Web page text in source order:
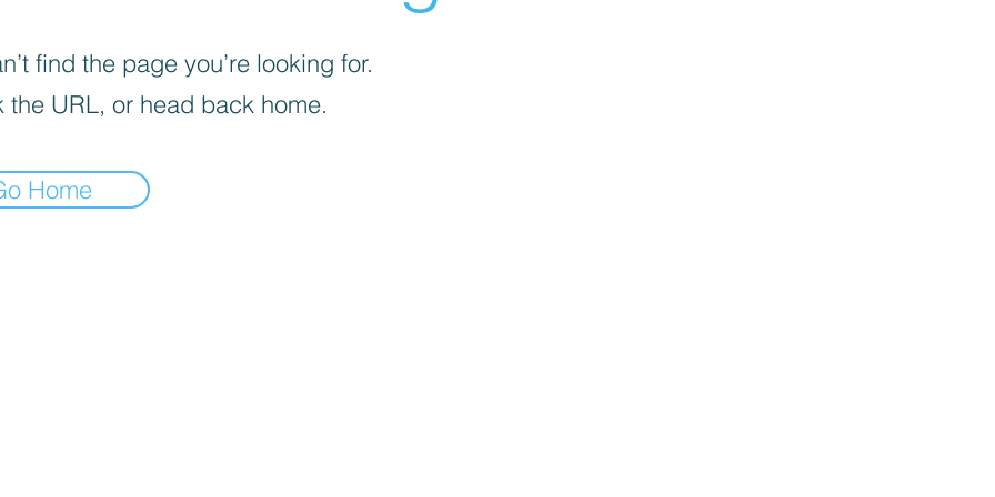
find the page you’re looking for.
the URL, or head back home.
Home